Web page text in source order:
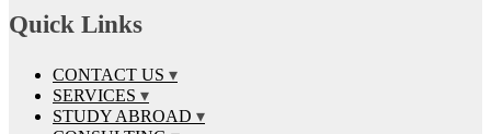
Quick Links
CONTACT US
SERVICES
STUDY ABROAD